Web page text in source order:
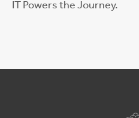
IT Powers the Journey.